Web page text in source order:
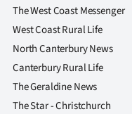
The West Coast Messenger
West Coast Rural Life
North Canterbury News
Canterbury Rural Life
The Geraldine News
The Star - Christchurch